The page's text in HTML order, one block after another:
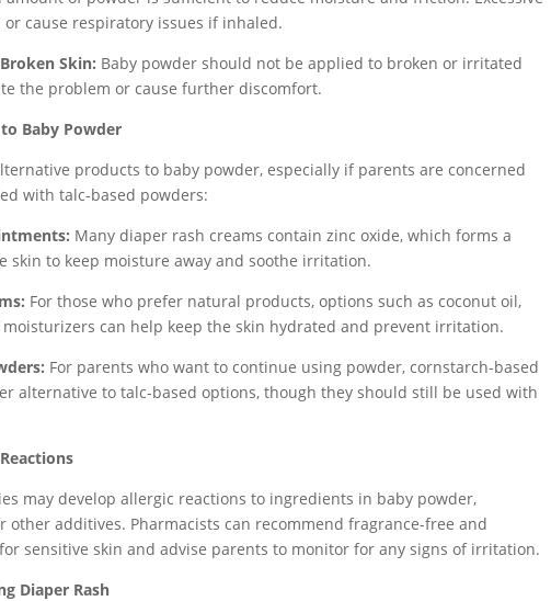
cause respiratory issues if inhaled.
Skin: Baby powder should not be applied to broken or irritated
the problem or cause further discomfort.
Baby Powder
products to baby powder, especially if parents are concerned
with talc-based powders:
Many diaper rash creams contain zinc oxide, which forms a
skin to keep moisture away and soothe irritation.
For those who prefer natural products, options such as coconut oil,
moisturizers can help keep the skin hydrated and prevent irritation.
For parents who want to continue using powder, cornstarch-based
alternative to talc-based options, though they should still be used with
may develop allergic reactions to ingredients in baby powder,
other additives. Pharmacists can recommend fragrance-free and
sensitive skin and advise parents to monitor for any signs of irritation.
Diaper Rash